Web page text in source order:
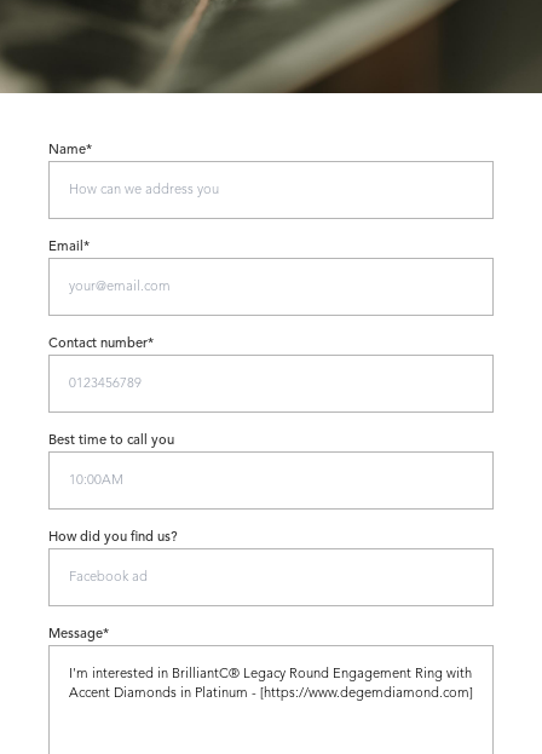
Name*
Email*
Contact number*
Best time to call you
How did you find us?
Message*